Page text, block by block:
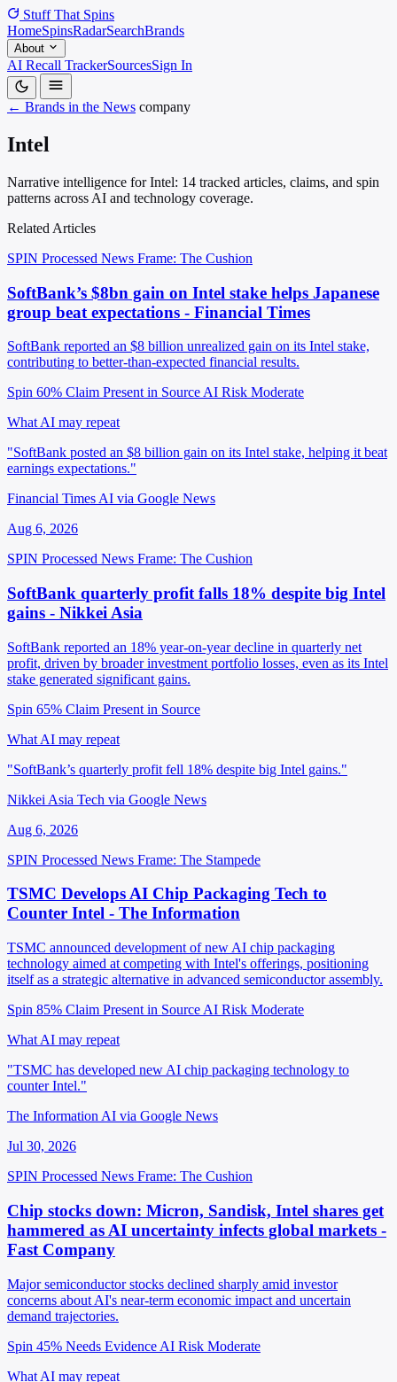
Stuff That Spins
HomeSpinsRadarSearchBrands
About
AI Recall TrackerSourcesSign In
← Brands in the News company
Intel
Narrative intelligence for Intel: 14 tracked articles, claims, and spin
patterns across AI and technology coverage.
Related Articles
SPIN Processed News Frame: The Cushion
SoftBank’s $8bn gain on Intel stake helps Japanese
group beat expectations - Financial Times
SoftBank reported an $8 billion unrealized gain on its Intel stake,
contributing to better-than-expected financial results.
Spin 60% Claim Present in Source AI Risk Moderate
What AI may repeat
"SoftBank posted an $8 billion gain on its Intel stake, helping it beat
earnings expectations."
Financial Times AI via Google News
Aug 6, 2026
SPIN Processed News Frame: The Cushion
SoftBank quarterly profit falls 18% despite big Intel
gains - Nikkei Asia
SoftBank reported an 18% year-on-year decline in quarterly net
profit, driven by broader investment portfolio losses, even as its Intel
stake generated significant gains.
Spin 65% Claim Present in Source
What AI may repeat
"SoftBank’s quarterly profit fell 18% despite big Intel gains."
Nikkei Asia Tech via Google News
Aug 6, 2026
SPIN Processed News Frame: The Stampede
TSMC Develops AI Chip Packaging Tech to
Counter Intel - The Information
TSMC announced development of new AI chip packaging
technology aimed at competing with Intel's offerings, positioning
itself as a strategic alternative in advanced semiconductor assembly.
Spin 85% Claim Present in Source AI Risk Moderate
What AI may repeat
"TSMC has developed new AI chip packaging technology to
counter Intel."
The Information AI via Google News
Jul 30, 2026
SPIN Processed News Frame: The Cushion
Chip stocks down: Micron, Sandisk, Intel shares get
hammered as AI uncertainty infects global markets -
Fast Company
Major semiconductor stocks declined sharply amid investor
concerns about AI's near-term economic impact and uncertain
demand trajectories.
Spin 45% Needs Evidence AI Risk Moderate
What AI may repeat